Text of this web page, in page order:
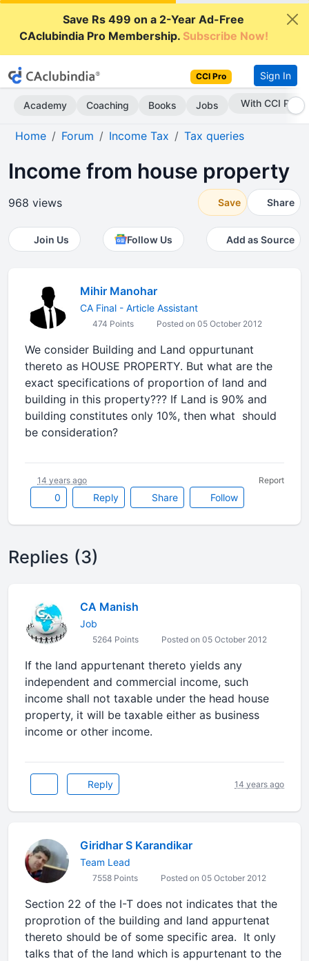
Save Rs 499 on a 2-Year Ad-Free
CAclubindia Pro Membership.Subscribe Now!
CCI Pro Sign In
Academy Coaching Books Jobs With CCI Pro
Home Forum Income Tax Tax queries
Income from house property
968 views Save Share
Join Us Follow Us Add as Source
Mihir Manohar
CA Final - Article Assistant
474 Points Posted on 05 October 2012
We consider Building and Land oppurtunant
thereto as HOUSE PROPERTY. But what are the
exact specifications of proportion of land and
building in this property??? If Land is 90% and
building constitutes only 10%, then what should
be consideration?
0 Reply Share Follow
14 years ago Report
Replies (3)
CA Manish
Job
5264 Points Posted on 05 October 2012
If the land appurtenant thereto yields any
independent and commercial income, such
income shall not taxable under the head house
property, it will be taxable either as business
income or other income.
Reply 14 years ago
Giridhar S Karandikar
Team Lead
7558 Points Posted on 05 October 2012
Section 22 of the I-T does not indicates that the
proprotion of the building and land appurtenat
thereto should be of some specific area. It only
talks that of the land which is appurtenant to the